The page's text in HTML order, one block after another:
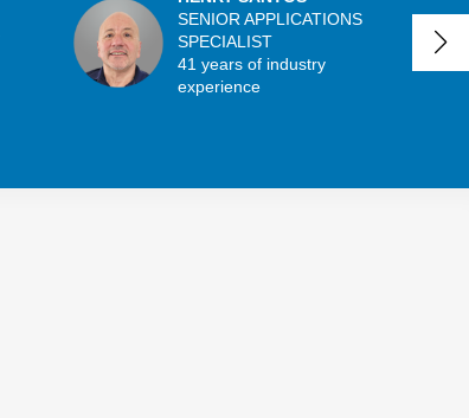
SENIOR APPLICATIONS
SPECIALIST
41 years of industry
experience